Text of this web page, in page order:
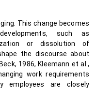
This change becomes
such as
or dissolution of
the discourse about
1986, Kleemann et al.,
work requirements
employees are closely